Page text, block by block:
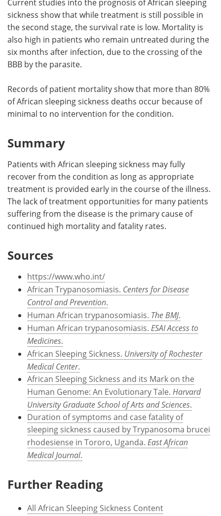
Current studies into the prognosis of African sleeping
sickness show that while treatment is still possible in
the second stage, the survival rate is low. Mortality is
also high in patients who remain untreated during the
six months after infection, due to the crossing of the
BBB by the parasite.
Records of patient mortality show that more than 80%
of African sleeping sickness deaths occur because of
minimal to no intervention for the condition.
Summary
Patients with African sleeping sickness may fully
recover from the condition as long as appropriate
treatment is provided early in the course of the illness.
The lack of treatment opportunities for many patients
suffering from the disease is the primary cause of
continued high mortality and fatality rates.
Sources
https://www.who.int/
African Trypanosomiasis. Centers for Disease
Control and Prevention.
Human African trypanosomiasis. The BMJ.
Human African trypanosomiasis. ESAI Access to
Medicines.
African Sleeping Sickness. University of Rochester
Medical Center.
African Sleeping Sickness and its Mark on the
Human Genome: An Evolutionary Tale. Harvard
University Graduate School of Arts and Sciences.
Duration of symptoms and case fatality of
sleeping sickness caused by Trypanosoma brucei
rhodesiense in Tororo, Uganda. East African
Medical Journal.
Further Reading
All African Sleeping Sickness Content